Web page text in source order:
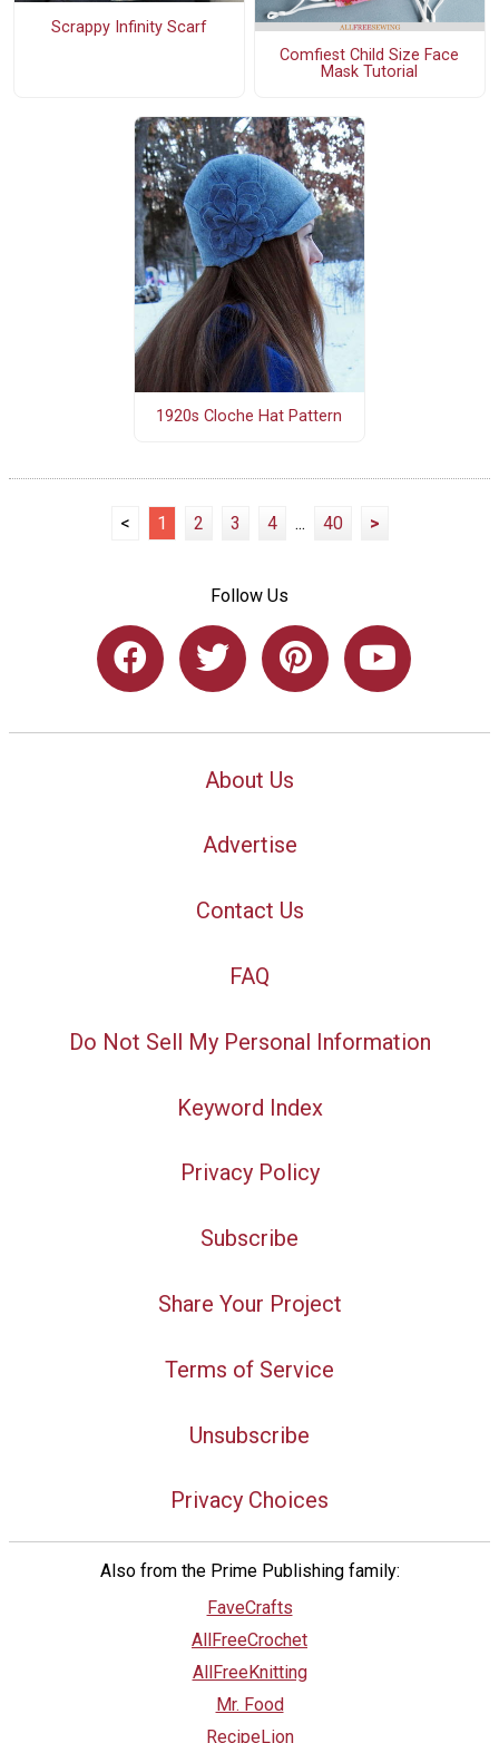
Scrappy Infinity Scarf
Comfiest Child Size Face
Mask Tutorial
1920s Cloche Hat Pattern
< 1 2 3 4 ... 40 >
Follow Us
About Us
Advertise
Contact Us
FAQ
Do Not Sell My Personal Information
Keyword Index
Privacy Policy
Subscribe
Share Your Project
Terms of Service
Unsubscribe
Privacy Choices
Also from the Prime Publishing family:
FaveCrafts
AllFreeCrochet
AllFreeKnitting
Mr. Food
RecipeLion